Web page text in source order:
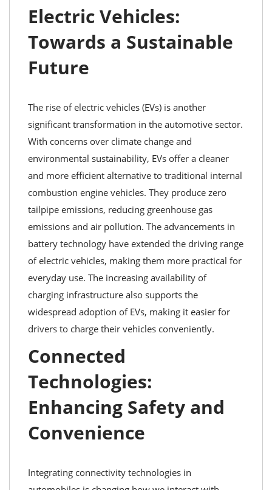
Electric Vehicles:
Towards a Sustainable
Future
The rise of electric vehicles (EVs) is another
significant transformation in the automotive sector.
With concerns over climate change and
environmental sustainability, EVs offer a cleaner
and more efficient alternative to traditional internal
combustion engine vehicles. They produce zero
tailpipe emissions, reducing greenhouse gas
emissions and air pollution. The advancements in
battery technology have extended the driving range
of electric vehicles, making them more practical for
everyday use. The increasing availability of
charging infrastructure also supports the
widespread adoption of EVs, making it easier for
drivers to charge their vehicles conveniently.
Connected
Technologies:
Enhancing Safety and
Convenience
Integrating connectivity technologies in